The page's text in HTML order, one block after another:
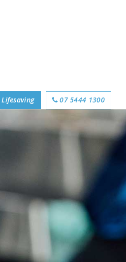
Lifesaving 07 5444 1300